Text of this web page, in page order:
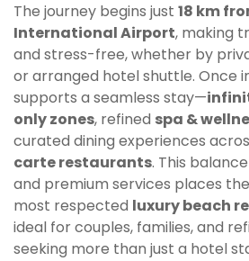
The journey begins just 18 km
International Airport, making
and stress-free, whether by
or arranged hotel shuttle. Once
supports a seamless stay—
only zones, refined spa &
curated dining experiences
carte restaurants. This
and premium services places
most respected luxury beach
ideal for couples, families, and
seeking more than just a hotel